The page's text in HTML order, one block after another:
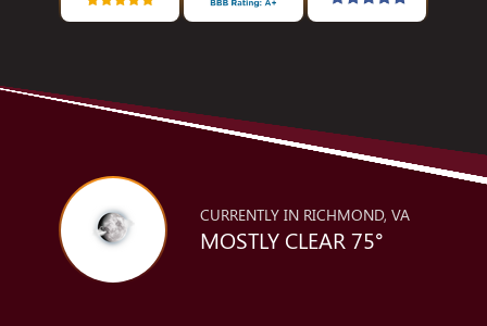
CURRENTLY IN RICHMOND, VA
MOSTLY CLEAR 75°